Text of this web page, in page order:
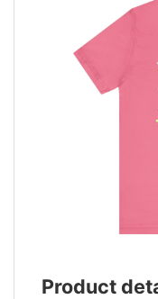
Product